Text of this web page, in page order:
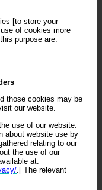
[to store your
of cookies more
purpose are:
those cookies may be
our website.
use of our website.
about website use by
relating to our
the use of our
at:
.[ The relevant